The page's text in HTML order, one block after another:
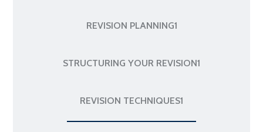
REVISION PLANNING1
STRUCTURING YOUR REVISION1
REVISION TECHNIQUES1